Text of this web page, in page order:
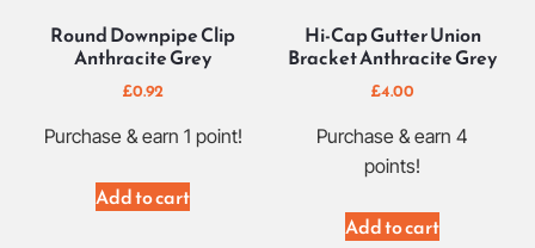
Round Downpipe Clip
Anthracite Grey
£0.92
Purchase & earn 1 point!
Add to cart
Hi-Cap Gutter Union
Bracket Anthracite Grey
£4.00
Purchase & earn 4
points!
Add to cart